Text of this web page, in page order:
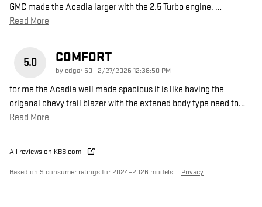
GMC made the Acadia larger with the 2.5 Turbo engine. …
Read More
5.0 COMFORT
by edgar 50 on
2/27/2026 12:38:50 PM
for me the Acadia well made spacious it is like having the
origanal chevy trail blazer with the extened body type need to…
Read More
All reviews on KBB.com
Based on 9 consumer ratings for 2024–2026 models. Privacy